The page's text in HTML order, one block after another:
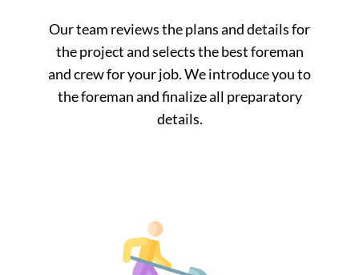
Our team reviews the plans and details for
the project and selects the best foreman
and crew for your job. We introduce you to
the foreman and finalize all preparatory
details.